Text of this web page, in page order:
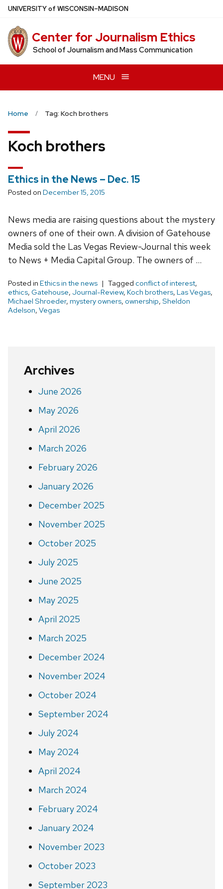
Skip
main
content
UNIVERSITYof WISCONSIN–MADISON
Center for Journalism Ethics
School of Journalism and Mass Communication
MENU
Home Tag: Koch brothers
Koch brothers
Ethics in the News – Dec. 15
Posted on December 15, 2015
News media are raising questions about the mystery
owners of one of their own. A division of Gatehouse
Media sold the Las Vegas Review-Journal this week
to News + Media Capital Group. The owners of …
Posted in Ethics in the news Tagged conflict of interest,
ethics, Gatehouse, Journal-Review, Koch brothers, Las Vegas,
Michael Shroeder, mystery owners, ownership, Sheldon
Adelson, Vegas
Archives
June 2026
May 2026
April 2026
March 2026
February 2026
January 2026
December 2025
November 2025
October 2025
July 2025
June 2025
May 2025
April 2025
March 2025
December 2024
November 2024
October 2024
September 2024
July 2024
May 2024
April 2024
March 2024
February 2024
January 2024
November 2023
October 2023
September 2023